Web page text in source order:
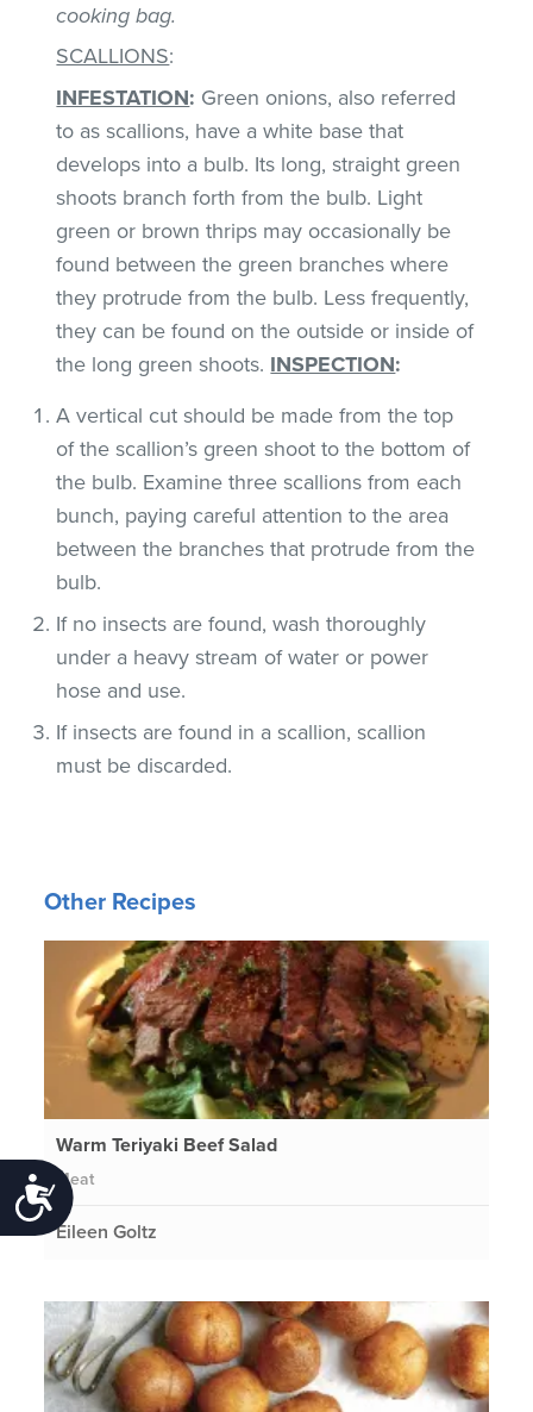
Accessibility
cooking bag.
SCALLIONS:
INFESTATION: Green onions, also referred
to as scallions, have a white base that
develops into a bulb. Its long, straight green
shoots branch forth from the bulb. Light
green or brown thrips may occasionally be
found between the green branches where
they protrude from the bulb. Less frequently,
they can be found on the outside or inside of
the long green shoots. INSPECTION:
A vertical cut should be made from the top
of the scallion’s green shoot to the bottom of
the bulb. Examine three scallions from each
bunch, paying careful attention to the area
between the branches that protrude from the
bulb.
If no insects are found, wash thoroughly
under a heavy stream of water or power
hose and use.
If insects are found in a scallion, scallion
must be discarded.
Other Recipes
Warm Teriyaki Beef Salad
Meat
Eileen Goltz